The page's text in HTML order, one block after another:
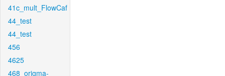
41c_mult_FlowCaf
44_test
44_test
456
4625
468_origma-